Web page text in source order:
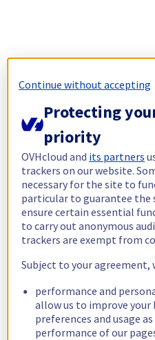
Continue without accepting
Protecting
priority
OVHcloud and its partners
trackers on our website.
necessary for the site to
particular to guarantee the
ensure certain essential
to carry out anonymous
trackers are exempt from
Subject to your agreement,
performance and
allow us to improve
preferences and usage
performance of our